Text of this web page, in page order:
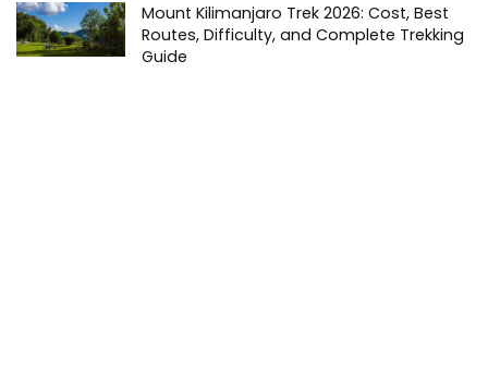
Mount Kilimanjaro Trek 2026: Cost, Best
Routes, Difficulty, and Complete Trekking
Guide